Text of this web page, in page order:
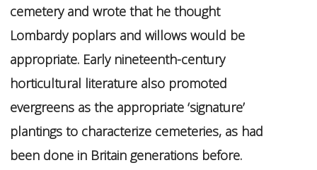
cemetery and wrote that he thought
Lombardy poplars and willows would be
appropriate. Early nineteenth-century
horticultural literature also promoted
evergreens as the appropriate ‘signature’
plantings to characterize cemeteries, as had
been done in Britain generations before.